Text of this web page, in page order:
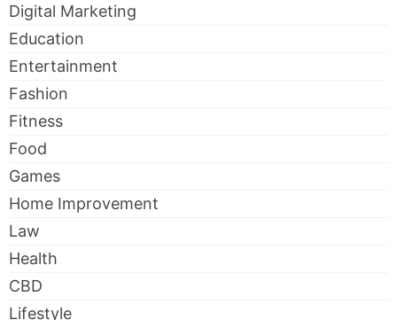
Digital Marketing
Education
Entertainment
Fashion
Fitness
Food
Games
Home Improvement
Law
Health
CBD
Lifestyle